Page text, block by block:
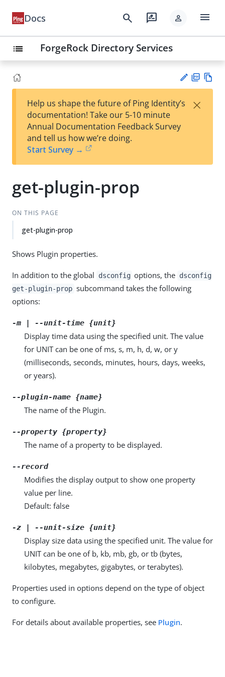
Docs search rate_review person menu
list ForgeRock Directory Services
est
t
F
Help us shape the future of Ping Identity’s
documentation! Take our 5-10 minute
Annual Documentation Feedback Survey
and tell us how we’re doing.
Start Survey →
×
get-plugin-prop
ON THIS PAGE
get-plugin-prop
Shows Plugin properties.
In addition to the global dsconfig options, the dsconfig
get-plugin-prop subcommand takes the following
options:
-m | --unit-time {unit}
Display time data using the specified unit. The value
for UNIT can be one of ms, s, m, h, d, w, or y
(milliseconds, seconds, minutes, hours, days, weeks,
or years).
--plugin-name {name}
The name of the Plugin.
--property {property}
The name of a property to be displayed.
--record
Modifies the display output to show one property
value per line.
Default: false
-z | --unit-size {unit}
Display size data using the specified unit. The value for
UNIT can be one of b, kb, mb, gb, or tb (bytes,
kilobytes, megabytes, gigabytes, or terabytes).
Properties used in options depend on the type of object
to configure.
For details about available properties, see Plugin.